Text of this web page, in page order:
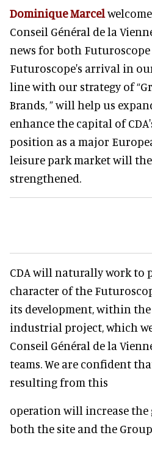
Dominique Marcel
Conseil Général de la
news for both Futuroscope
Futuroscope's arrival in
line with our strategy of
Brands, ” will help us
enhance the capital of
position as a major
leisure park market will
strengthened.
CDA will naturally work to
character of the
its development, within
industrial project, which
Conseil Général de la
teams. We are confident
resulting from this
operation will increase
both the site and the